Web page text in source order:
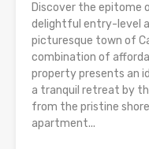
Discover the epitome
delightful entry-level
picturesque town of
combination of
property presents an
a tranquil retreat by
from the pristine
apartment...